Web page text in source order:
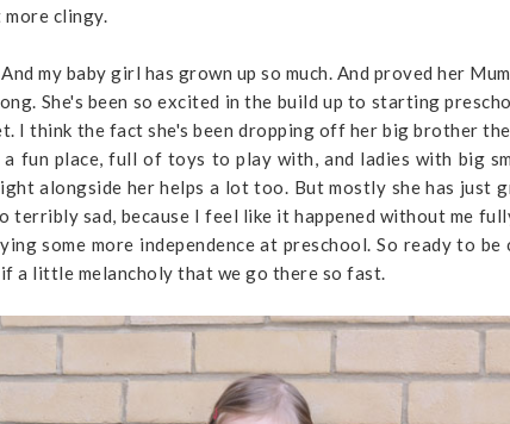
clingy.
my baby girl has grown up so much. And proved her
She's been so excited in the build up to starting
I think the fact she's been dropping off her big brother
a fun place, full of toys to play with, and ladies with big
alongside her helps a lot too. But mostly she has just
terribly sad, because I feel like it happened without me
some more independence at preschool. So ready to
a little melancholy that we go there so fast.